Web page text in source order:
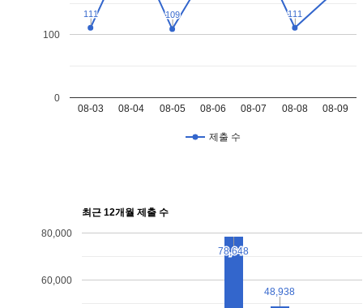
제출 수
08-03 08-04 08-05 08-06 08-07 08-08 08-09
0
100
111
111 109
109 111
111
최근 12개월 제출 수
60,000
80,000
78,648
78,648
48,938
48,938